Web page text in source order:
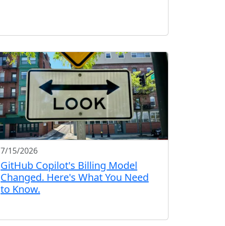
7/15/2026
GitHub Copilot's Billing Model
Changed. Here's What You Need
to Know.